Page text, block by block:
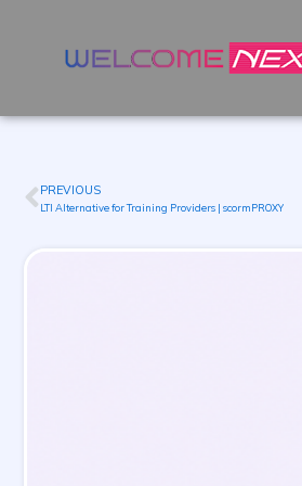
Prev
PREVIOUS
LTI Alternative for Training Providers | scormPROXY